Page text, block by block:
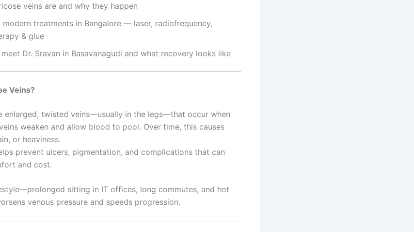
veins are and why they happen
modern treatments in Bangalore — laser, radiofrequency,
& glue
Dr. Sravan in Basavanagudi and what recovery looks like
Veins?
enlarged, twisted veins—usually in the legs—that occur when
weaken and allow blood to pool. Over time, this causes
or heaviness.
prevent ulcers, pigmentation, and complications that can
and cost.
sitting in IT offices, long commutes, and hot
venous pressure and speeds progression.